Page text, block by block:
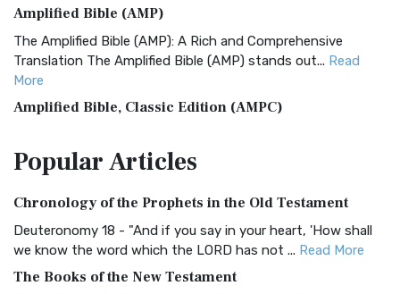
Amplified Bible (AMP)
The Amplified Bible (AMP): A Rich and Comprehensive
Translation The Amplified Bible (AMP) stands out... Read
More
Amplified Bible, Classic Edition (AMPC)
Treasure The Amplified Bible, Classic Editio...
The Authorized (King James) Version (AKJV): A Timeless
Classic The Authorized King James Version (AK...Read More
BRG Bible (BRG)
The BRG Bible: A Colorful Approach to Scripture A Unique
PopularArticles
Chronology of the Prophets in the Old Testament
Deuteronomy 18 - "And if you say in your heart, 'How shall
we know the word which the LORD has not ... Read More
The Books of the New Testament